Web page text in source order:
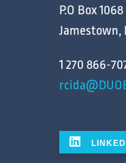
P.O Box 1068
Jamestown,
1 270 866-